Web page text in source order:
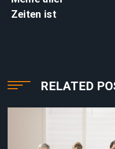
Zeiten ist
RELATED